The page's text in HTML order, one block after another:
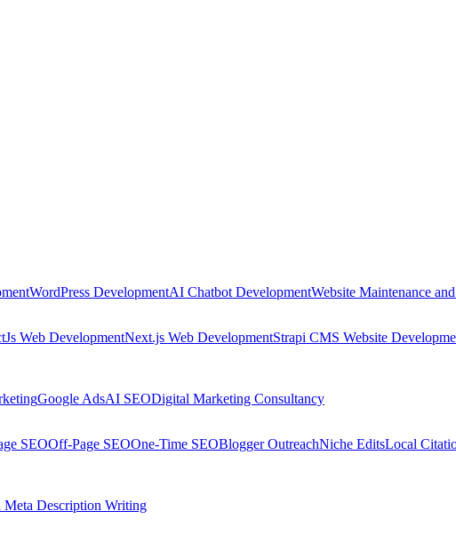
WordPress DevelopmentAI Chatbot DevelopmentWebsite Maintenance
Web DevelopmentNext.js Web DevelopmentStrapi CMS Website
Google AdsAI SEODigital Marketing Consultancy
SEOOff-Page SEOOne-Time SEOBlogger OutreachNiche EditsLocal
Meta Description Writing